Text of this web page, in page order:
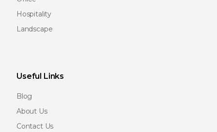
Hospitality
Landscape
Useful Links
Blog
About Us
Contact Us